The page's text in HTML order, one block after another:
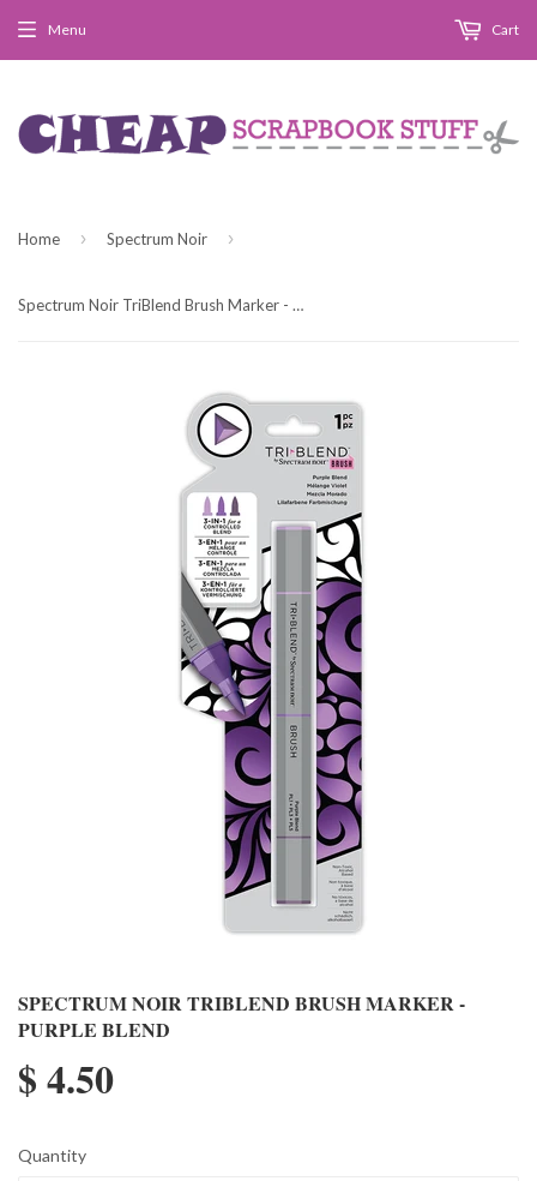
Menu Cart
Home › Spectrum Noir ›
Spectrum Noir TriBlend Brush Marker - Purple Blend
SPECTRUM NOIR TRIBLEND BRUSH MARKER -
PURPLE BLEND
$ 4.50
Quantity